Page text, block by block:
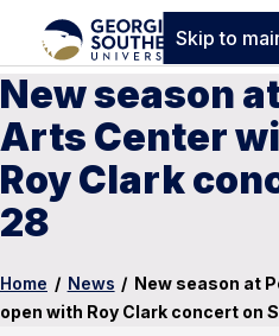
Skip to
New season
Arts Center
Roy Clark
28
Home / News / New season at
open with Roy Clark concert on